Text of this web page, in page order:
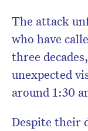
The attack
who have
three
unexpected
around 1:30
Despite their